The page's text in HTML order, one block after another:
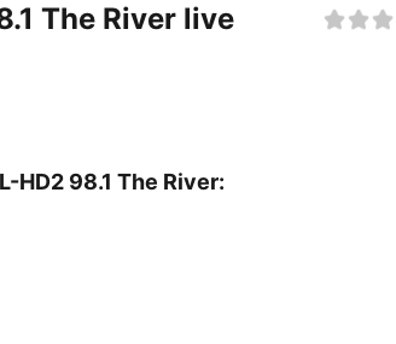
The River live
HD2 98.1 The River: